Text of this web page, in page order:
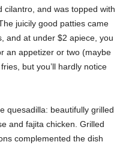
cilantro, and was topped with
juicily good patties came
and at under $2 apiece, you
an appetizer or two (maybe
but you’ll hardly notice
quesadilla: beautifully grilled
and fajita chicken. Grilled
complemented the dish